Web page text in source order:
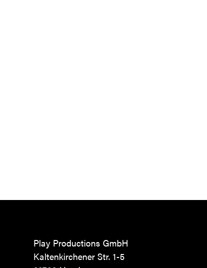
Play Productions GmbH
Kaltenkirchener Str. 1-5